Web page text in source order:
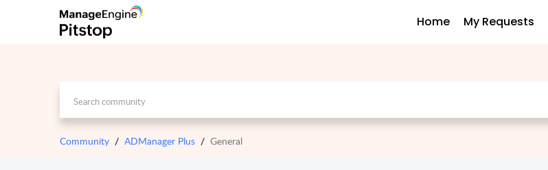
Home My Requests
Community ADManager Plus General